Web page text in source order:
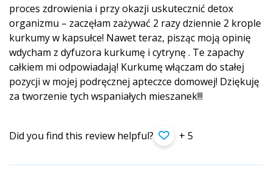
proces zdrowienia i przy okazji uskutecznić detox
organizmu – zaczęłam zażywać 2 razy dziennie 2 krople
kurkumy w kapsułce! Nawet teraz, pisząc moją opinię
wdycham z dyfuzora kurkumę i cytrynę . Te zapachy
całkiem mi odpowiadają! Kurkumę włączam do stałej
pozycji w mojej podręcznej apteczce domowej! Dziękuję
za tworzenie tych wspaniałych mieszanek!!!
Did you find this review helpful? + 5